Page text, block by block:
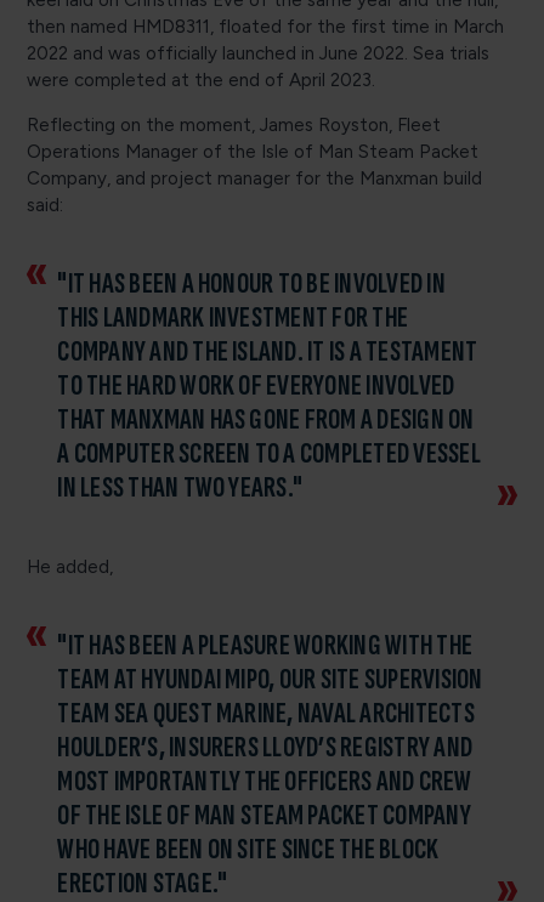
then named HMD8311, floated for the first time in March
2022 and was officially launched in June 2022. Sea trials
were completed at the end of April 2023.
Reflecting on the moment, James Royston, Fleet
Operations Manager of the Isle of Man Steam Packet
Company, and project manager for the Manxman build
said:
"IT HAS BEEN A HONOUR TO BE INVOLVED IN
THIS LANDMARK INVESTMENT FOR THE
COMPANY AND THE ISLAND. IT IS A TESTAMENT
TO THE HARD WORK OF EVERYONE INVOLVED
THAT MANXMAN HAS GONE FROM A DESIGN ON
A COMPUTER SCREEN TO A COMPLETED VESSEL
IN LESS THAN TWO YEARS."
He added,
"IT HAS BEEN A PLEASURE WORKING WITH THE
TEAM AT HYUNDAI MIPO, OUR SITE SUPERVISION
TEAM SEA QUEST MARINE, NAVAL ARCHITECTS
HOULDER’S, INSURERS LLOYD’S REGISTRY AND
MOST IMPORTANTLY THE OFFICERS AND CREW
OF THE ISLE OF MAN STEAM PACKET COMPANY
WHO HAVE BEEN ON SITE SINCE THE BLOCK
ERECTION STAGE."